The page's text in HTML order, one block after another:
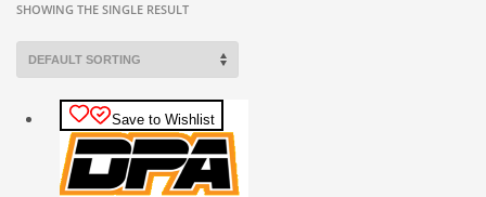
SHOWING THE SINGLE RESULT
Save to Wishlist